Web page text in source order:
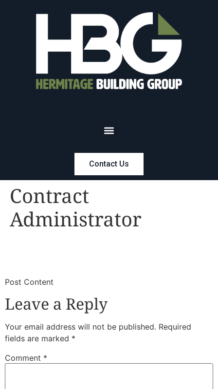
Contact Us
Contract
Administrator
​Post Content
Leave a Reply
Your email address will not be published. Required
fields are marked *
Comment *